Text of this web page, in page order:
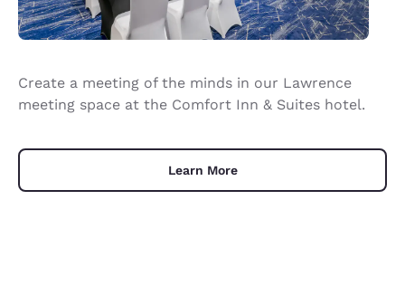
Create a meeting of the minds in our Lawrence
meeting space at the Comfort Inn & Suites hotel.
Learn More